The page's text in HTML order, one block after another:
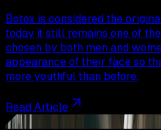
Botox is considered the
today it still remains one of
chosen by both men and
appearance of their face so
more youthful than before.
Read Article
34